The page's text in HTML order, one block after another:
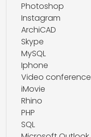
Photoshop
Instagram
ArchiCAD
Skype
MySQL
Iphone
Video conference
iMovie
Rhino
PHP
SQL